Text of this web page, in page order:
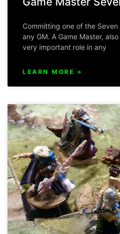
Committing one of the
any GM. A Game Master,
very important role in any
LEARN MORE »